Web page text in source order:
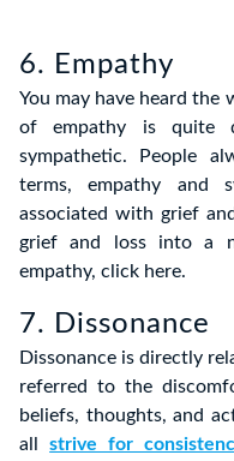
6. Empathy
You may have heard the
of empathy is quite
sympathetic. People
terms, empathy and
associated with grief
grief and loss into a
empathy, click here.
7. Dissonance
Dissonance is directly
referred to the
beliefs, thoughts, and
allstrive for